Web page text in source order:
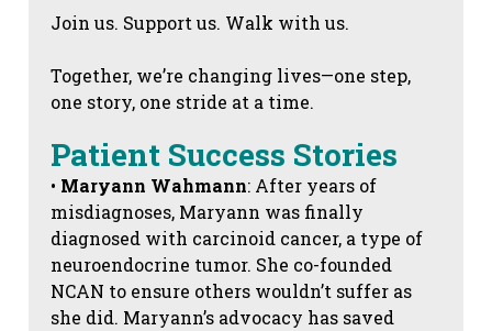
Join us. Support us. Walk with us.
Together, we’re changing lives—one step,
one story, one stride at a time.
Patient Success Stories
• Maryann Wahmann: After years of
misdiagnoses, Maryann was finally
diagnosed with carcinoid cancer, a type of
neuroendocrine tumor. She co-founded
NCAN to ensure others wouldn’t suffer as
she did. Maryann’s advocacy has saved